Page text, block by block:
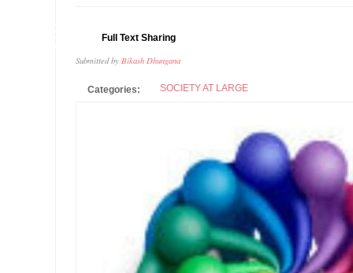
Full Text Sharing
Submitted by Bikash Dhungana
Categories: SOCIETY AT LARGE